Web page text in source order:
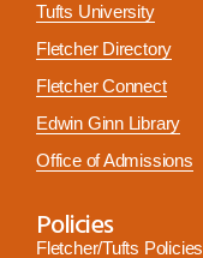
Tufts University
Fletcher Directory
Fletcher Connect
Edwin Ginn Library
Office of Admissions
Policies
Fletcher/Tufts Policies